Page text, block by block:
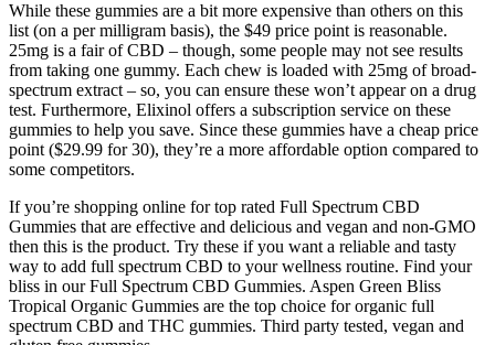
While these gummies are a bit more expensive than others on this
list (on a per milligram basis), the $49 price point is reasonable.
25mg is a fair of CBD – though, some people may not see results
from taking one gummy. Each chew is loaded with 25mg of broad-
spectrum extract – so, you can ensure these won’t appear on a drug
test. Furthermore, Elixinol offers a subscription service on these
gummies to help you save. Since these gummies have a cheap price
point ($29.99 for 30), they’re a more affordable option compared to
some competitors.
If you’re shopping online for top rated Full Spectrum CBD
Gummies that are effective and delicious and vegan and non-GMO
then this is the product. Try these if you want a reliable and tasty
way to add full spectrum CBD to your wellness routine. Find your
bliss in our Full Spectrum CBD Gummies. Aspen Green Bliss
Tropical Organic Gummies are the top choice for organic full
spectrum CBD and THC gummies. Third party tested, vegan and